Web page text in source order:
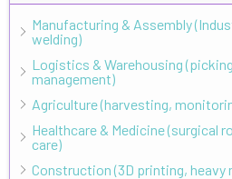
Manufacturing & Assembly
welding)
Logistics & Warehousing
management)
Agriculture (harvesting,
Healthcare & Medicine (surgical
care)
Construction (3D printing,